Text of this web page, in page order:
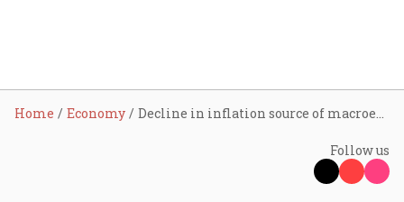
Home Economy Decline in inflation source of macroeconomic stability: RBI Governor Sanjay Malhotra
Follow us